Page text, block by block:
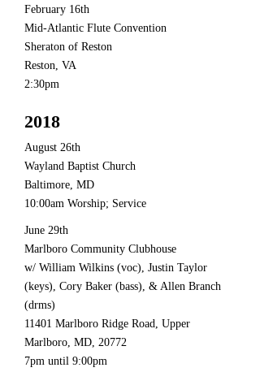
February 16th
Mid-Atlantic Flute Convention
Sheraton of Reston
Reston, VA
2:30pm
2018
August 26th
Wayland Baptist Church
Baltimore, MD
10:00am Worship; Service
June 29th
Marlboro Community Clubhouse
w/ William Wilkins (voc), Justin Taylor
(keys), Cory Baker (bass), & Allen Branch
(drms)
11401 Marlboro Ridge Road, Upper
Marlboro, MD, 20772
7pm until 9:00pm